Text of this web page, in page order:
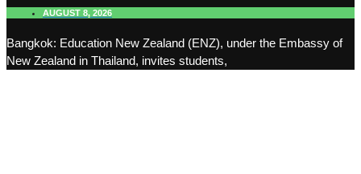
AUGUST 8, 2026
Bangkok: Education New Zealand (ENZ), under the Embassy of
New Zealand in Thailand, invites students,